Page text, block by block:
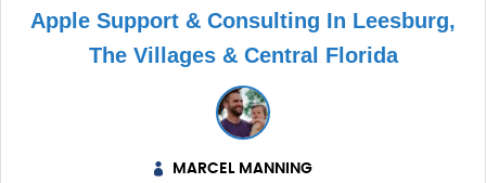
Apple Support & Consulting In Leesburg,
The Villages & Central Florida
MARCEL MANNING